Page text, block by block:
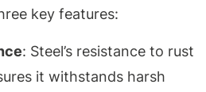
key features:
: Steel’s resistance to rust
it withstands harsh